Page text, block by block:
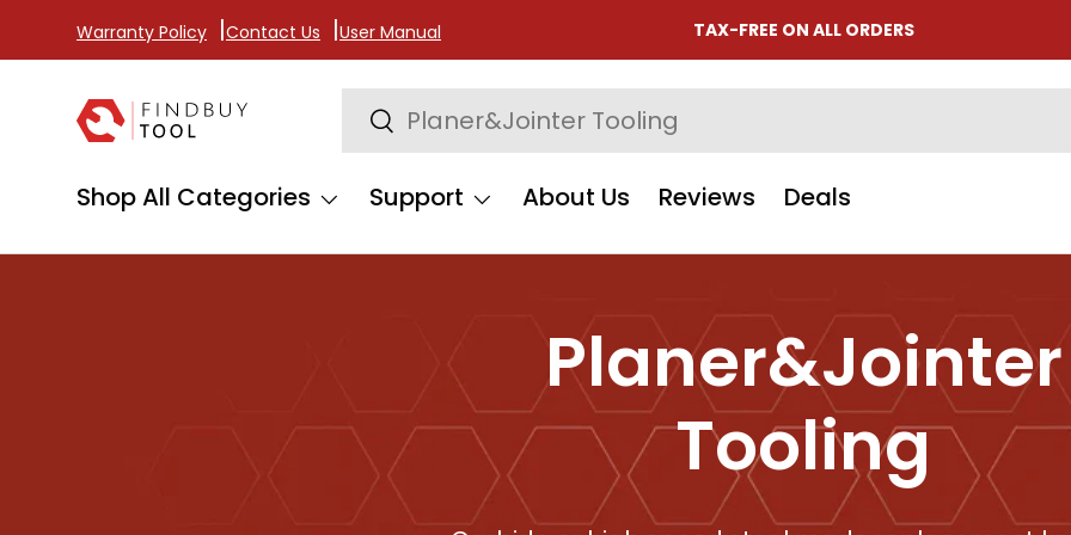
Skip to content
Warranty Policy Contact Us User Manual TAX-FREE ON ALL ORDERS
Search
Search
Shop All Categories
Support About Us Reviews Deals
Planer&Jointer
Tooling